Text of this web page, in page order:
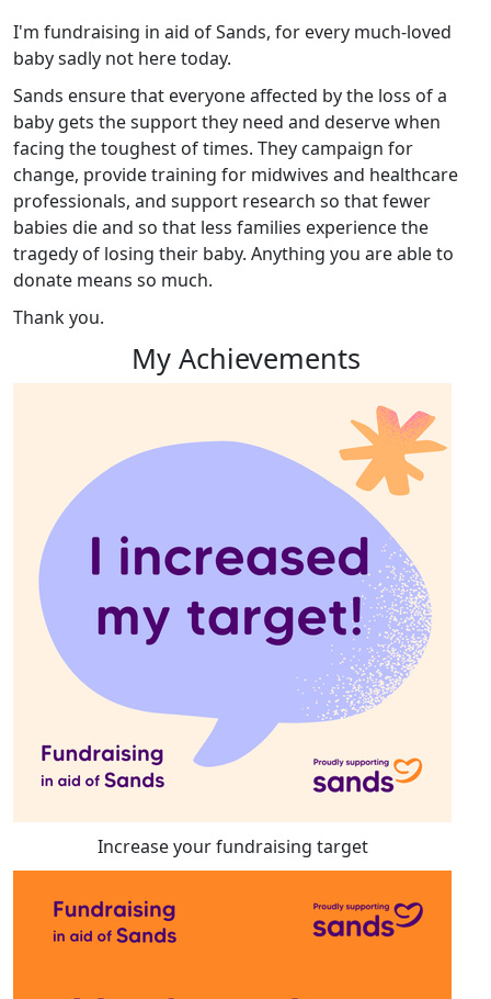
I'm fundraising in aid of Sands, for every much-loved
baby sadly not here today.
Sands ensure that everyone affected by the loss of a
baby gets the support they need and deserve when
facing the toughest of times. They campaign for
change, provide training for midwives and healthcare
professionals, and support research so that fewer
babies die and so that less families experience the
tragedy of losing their baby. Anything you are able to
donate means so much.
Thank you.
My Achievements
Increase your fundraising target